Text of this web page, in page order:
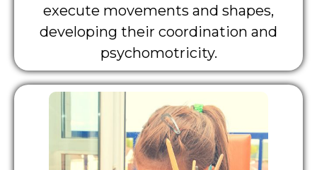
execute movements and shapes,
developing their coordination and
psychomotricity.